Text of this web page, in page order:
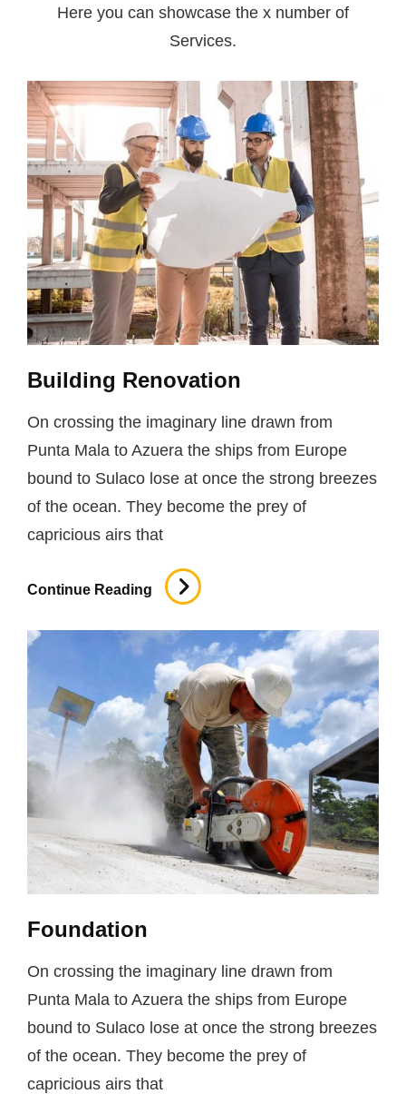
Here you can showcase the x number of
Services.
Building Renovation
On crossing the imaginary line drawn from
Punta Mala to Azuera the ships from Europe
bound to Sulaco lose at once the strong breezes
of the ocean. They become the prey of
capricious airs that
Continue Reading
Building
Renovation
Foundation
On crossing the imaginary line drawn from
Punta Mala to Azuera the ships from Europe
bound to Sulaco lose at once the strong breezes
of the ocean. They become the prey of
capricious airs that